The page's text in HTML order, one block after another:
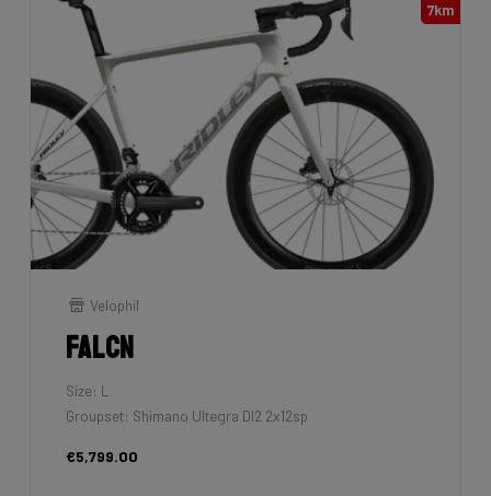
7km
Velophil
Falcn
Size: L
Groupset: Shimano Ultegra DI2 2x12sp
€5,799.00